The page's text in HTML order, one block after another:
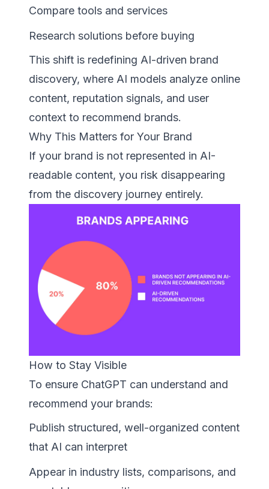
Compare tools and services
Research solutions before buying
This shift is redefining AI-driven brand
discovery, where AI models analyze online
content, reputation signals, and user
context to recommend brands.
Why This Matters for Your Brand
If your brand is not represented in AI-
readable content, you risk disappearing
from the discovery journey entirely.
How to Stay Visible
To ensure ChatGPT can understand and
recommend your brands:
Publish structured, well-organized content
that AI can interpret
Appear in industry lists, comparisons, and